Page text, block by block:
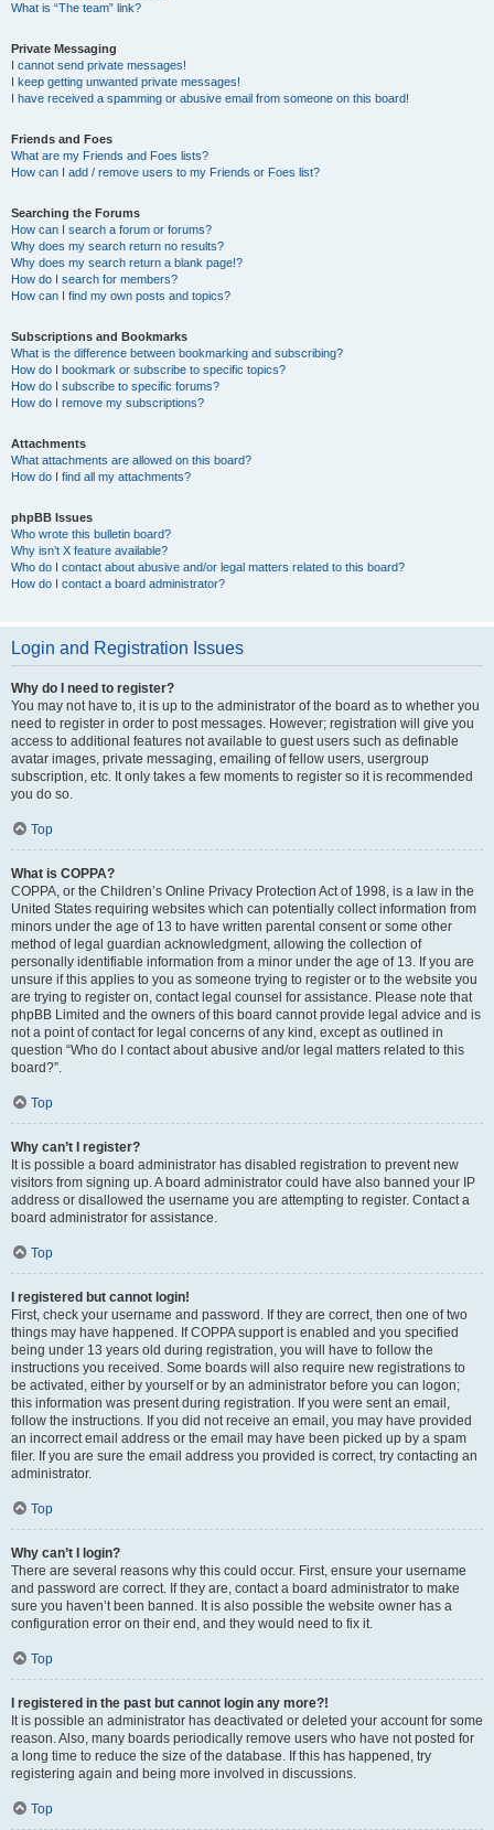
What is “The team” link?
Private Messaging
I cannot send private messages!
I keep getting unwanted private messages!
I have received a spamming or abusive email from someone on this board!
Friends and Foes
What are my Friends and Foes lists?
How can I add / remove users to my Friends or Foes list?
Searching the Forums
How can I search a forum or forums?
Why does my search return no results?
Why does my search return a blank page!?
How do I search for members?
How can I find my own posts and topics?
Subscriptions and Bookmarks
What is the difference between bookmarking and subscribing?
How do I bookmark or subscribe to specific topics?
How do I subscribe to specific forums?
How do I remove my subscriptions?
Attachments
What attachments are allowed on this board?
How do I find all my attachments?
phpBB Issues
Who wrote this bulletin board?
Why isn’t X feature available?
Who do I contact about abusive and/or legal matters related to this board?
How do I contact a board administrator?
Login and Registration Issues
Why do I need to register?
You may not have to, it is up to the administrator of the board as to whether you
need to register in order to post messages. However; registration will give you
access to additional features not available to guest users such as definable
avatar images, private messaging, emailing of fellow users, usergroup
subscription, etc. It only takes a few moments to register so it is recommended
you do so.
Top
What is COPPA?
COPPA, or the Children’s Online Privacy Protection Act of 1998, is a law in the
United States requiring websites which can potentially collect information from
minors under the age of 13 to have written parental consent or some other
method of legal guardian acknowledgment, allowing the collection of
personally identifiable information from a minor under the age of 13. If you are
unsure if this applies to you as someone trying to register or to the website you
are trying to register on, contact legal counsel for assistance. Please note that
phpBB Limited and the owners of this board cannot provide legal advice and is
not a point of contact for legal concerns of any kind, except as outlined in
question “Who do I contact about abusive and/or legal matters related to this
board?”.
Top
Why can’t I register?
It is possible a board administrator has disabled registration to prevent new
visitors from signing up. A board administrator could have also banned your IP
address or disallowed the username you are attempting to register. Contact a
board administrator for assistance.
Top
I registered but cannot login!
First, check your username and password. If they are correct, then one of two
things may have happened. If COPPA support is enabled and you specified
being under 13 years old during registration, you will have to follow the
instructions you received. Some boards will also require new registrations to
be activated, either by yourself or by an administrator before you can logon;
this information was present during registration. If you were sent an email,
follow the instructions. If you did not receive an email, you may have provided
an incorrect email address or the email may have been picked up by a spam
filer. If you are sure the email address you provided is correct, try contacting an
administrator.
Top
Why can’t I login?
There are several reasons why this could occur. First, ensure your username
and password are correct. If they are, contact a board administrator to make
sure you haven’t been banned. It is also possible the website owner has a
configuration error on their end, and they would need to fix it.
Top
I registered in the past but cannot login any more?!
It is possible an administrator has deactivated or deleted your account for some
reason. Also, many boards periodically remove users who have not posted for
a long time to reduce the size of the database. If this has happened, try
registering again and being more involved in discussions.
Top